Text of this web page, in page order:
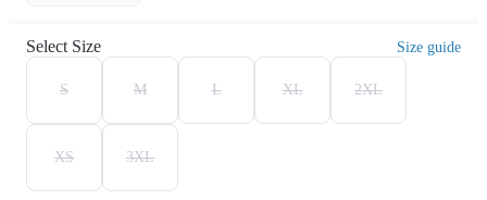
Select Size Size guide
S M L XL 2XL
XS 3XL